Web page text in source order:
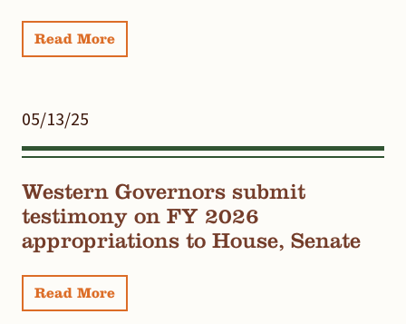
Read More
05/13/25
Western Governors submit
testimony on FY 2026
appropriations to House, Senate
Read More